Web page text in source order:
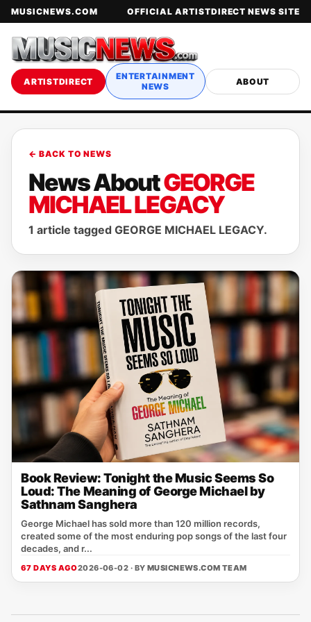
MUSICNEWS.COM OFFICIAL ARTISTDIRECT NEWS SITE
ARTISTDIRECT
ENTERTAINMENT
NEWS
ABOUT
← BACK TO NEWS
News AboutGEORGE
MICHAEL LEGACY
1 article tagged GEORGE MICHAEL LEGACY.
Book Review: Tonight the Music Seems So
Loud: The Meaning of George Michael by
Sathnam Sanghera
George Michael has sold more than 120 million records,
created some of the most enduring pop songs of the last four
decades, and r...
67 DAYS AGO2026-06-02 · BY MUSICNEWS.COM TEAM